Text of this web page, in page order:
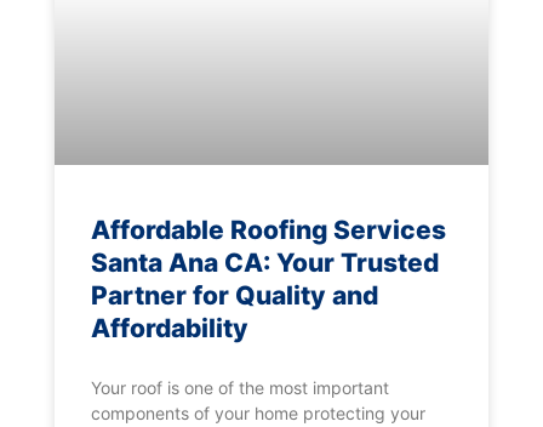
Affordable Roofing Services
Santa Ana CA: Your Trusted
Partner for Quality and
Affordability
Your roof is one of the most important
components of your home protecting your